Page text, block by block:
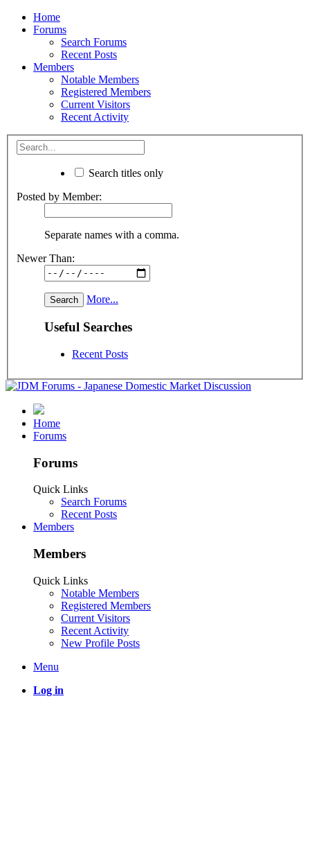
Home
Forums
Search Forums
Recent Posts
Members
Notable Members
Registered Members
Current Visitors
Recent Activity
Search titles only
Posted by Member:
Separate names with a comma.
Newer Than:
More...
Useful Searches
Recent Posts
Home
Forums
Forums
Quick Links
Search Forums
Recent Posts
Members
Members
Quick Links
Notable Members
Registered Members
Current Visitors
Recent Activity
New Profile Posts
Menu
Log in